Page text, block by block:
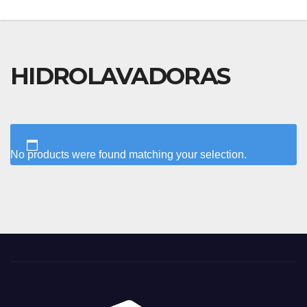
HIDROLAVADORAS
No products were found matching your selection.